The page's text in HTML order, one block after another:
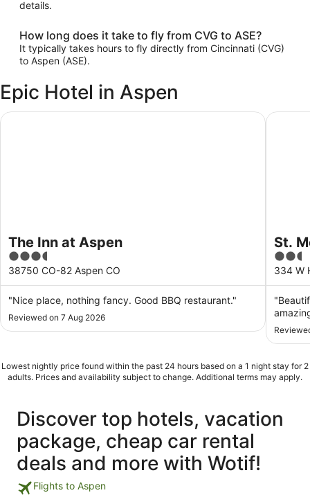
details.
How long does it take to fly from CVG to ASE?
It typically takes hours to fly directly from Cincinnati (CVG)
to Aspen (ASE).
Epic Hotel in Aspen
The Inn at Aspen
3.5
out
of
5
38750 CO-82 Aspen CO
"Nice place, nothing fancy. Good BBQ restaurant."
Reviewed on 7 Aug 2026
The Inn at Aspen
St.
2.5
out
of
5
334 W
St.
Lowest nightly price found within the past 24 hours based on a 1 night stay for 2
adults. Prices and availability subject to change. Additional terms may apply.
Discover top hotels, vacation
package, cheap car rental
deals and more with Wotif!
Flights to Aspen